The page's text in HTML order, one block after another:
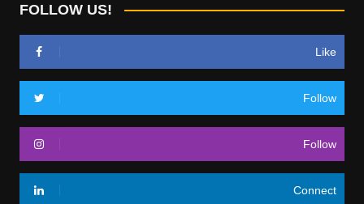
FOLLOW US!
Like
Follow
Follow
Connect